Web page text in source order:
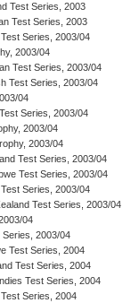
Test Series, 2003
Test Series, 2003
Series, 2003/04
2003/04
Test Series, 2003/04
Test Series, 2003/04
04
Series, 2003/04
2003/04
2003/04
Test Series, 2003/04
Test Series, 2003/04
Series, 2003/04
Test Series, 2003/04
04
Series, 2003/04
Test Series, 2004
Test Series, 2004
Test Series, 2004
Series, 2004